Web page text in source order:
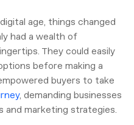
age, things changed
had a wealth of
They could easily
before making a
buyers to take
, demanding businesses
and marketing strategies.